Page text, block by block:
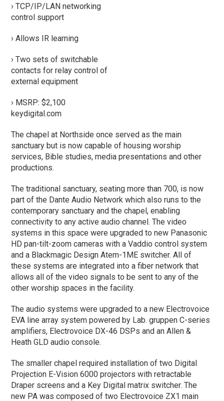
› TCP/IP/LAN networking
control support
› Allows IR learning
› Two sets of switchable
contacts for relay control of
external equipment
› MSRP: $2,100
keydigital.com
The chapel at Northside once served as the main
sanctuary but is now capable of housing worship
services, Bible studies, media presentations and other
productions.
The traditional sanctuary, seating more than 700, is now
part of the Dante Audio Network which also runs to the
contemporary sanctuary and the chapel, enabling
connectivity to any active audio channel. The video
systems in this space were upgraded to new Panasonic
HD pan-tilt-zoom cameras with a Vaddio control system
and a Blackmagic Design Atem-1ME switcher. All of
these systems are integrated into a fiber network that
allows all of the video signals to be sent to any of the
other worship spaces in the facility.
The audio systems were upgraded to a new Electrovoice
EVA line array system powered by Lab. gruppen C-series
amplifiers, Electrovoice DX-46 DSPs and an Allen &
Heath GLD audio console.
The smaller chapel required installation of two Digital
Projection E-Vision 6000 projectors with retractable
Draper screens and a Key Digital matrix switcher. The
new PA was composed of two Electrovoice ZX1 main